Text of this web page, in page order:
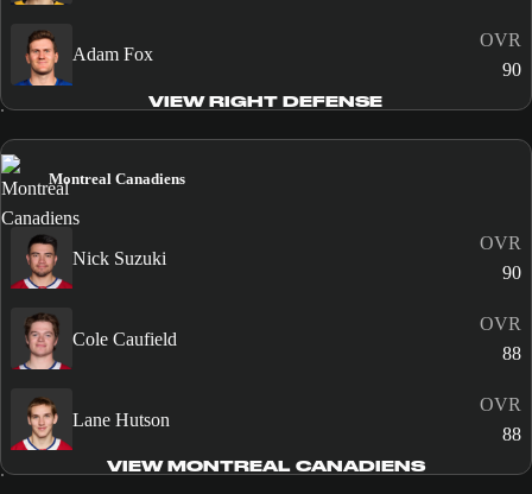
Adam Fox
OVR
90
VIEW RIGHT DEFENSE
Montreal Canadiens
Nick Suzuki
OVR
90
Cole Caufield
OVR
88
Lane Hutson
OVR
88
VIEW MONTREAL CANADIENS